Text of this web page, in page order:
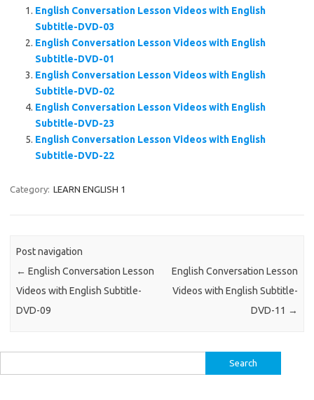
English Conversation Lesson Videos with English
Subtitle-DVD-03
English Conversation Lesson Videos with English
Subtitle-DVD-01
English Conversation Lesson Videos with English
Subtitle-DVD-02
English Conversation Lesson Videos with English
Subtitle-DVD-23
English Conversation Lesson Videos with English
Subtitle-DVD-22
Category: LEARN ENGLISH 1
Post navigation
← English Conversation Lesson
Videos with English Subtitle-
DVD-09
English Conversation Lesson
Videos with English Subtitle-
DVD-11 →
for: